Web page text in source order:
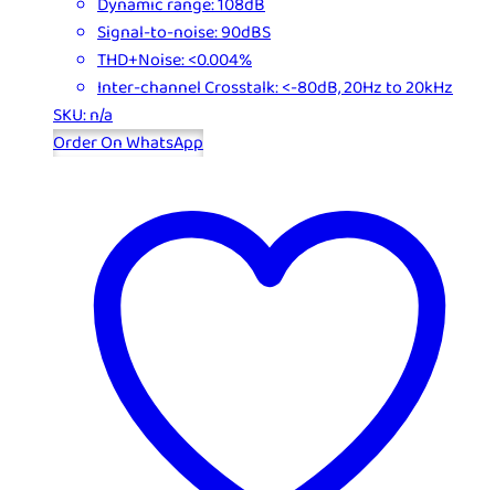
Signal-to-noise: 90dBS
THD+Noise: <0.004%
Inter-channel Crosstalk: <-80dB, 20Hz to 20kHz
SKU: n/a
Order On WhatsApp